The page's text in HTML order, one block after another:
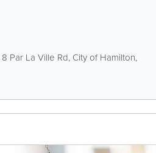
8 Par La Ville Rd, City of Hamilton,